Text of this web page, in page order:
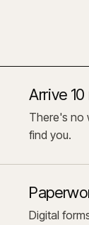
Arrive
There's no
find you.
Digital